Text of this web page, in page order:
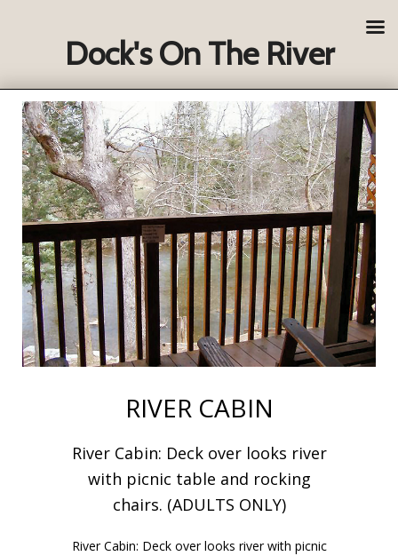
RIVER CABIN
River Cabin: Deck over looks river
with picnic table and rocking
chairs. (ADULTS ONLY)
River Cabin: Deck over looks river with picnic
Dock's On The River